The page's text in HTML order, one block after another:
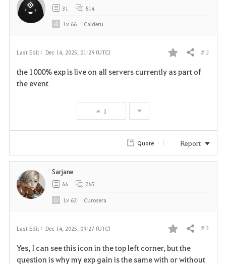
Last Edit : Dec 14, 2025, 01:29 (UTC)
F
i
Share # 2
the 1000% exp is live on all servers currently as part of
the event
1
31 814
Lv 66 Calderu
Quote Report
Last Edit : Dec 14, 2025, 09:27 (UTC)
F
a
Share # 3
Yes, I can see this icon in the top left corner, but the
question is why my exp gain is the same with or without
Sarjane
66 265
Lv 62 Curosera